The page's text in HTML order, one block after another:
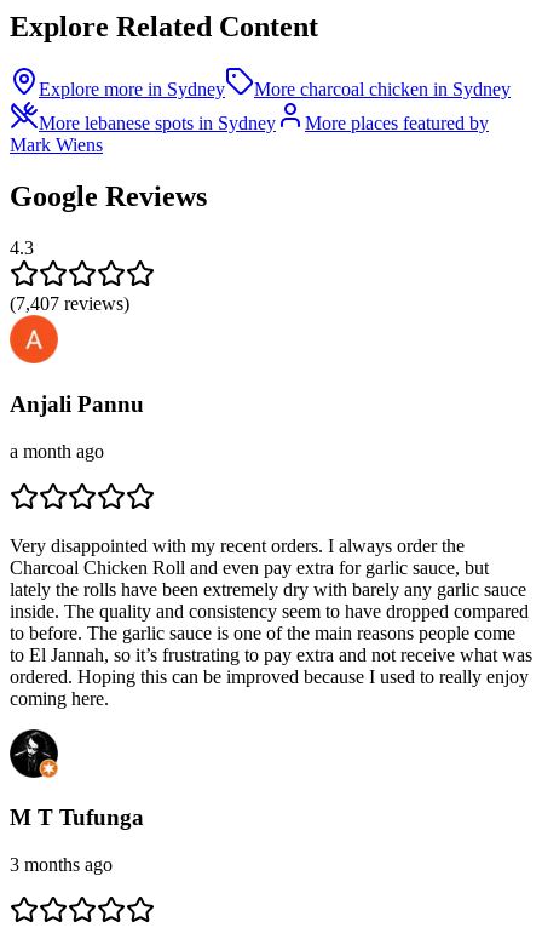
Explore Related Content
Explore more in Sydney
More charcoal chicken in Sydney
More lebanese spots in Sydney
More places featured by
Mark Wiens
Google Reviews
4.3
(7,407 reviews)
Anjali Pannu
a month ago
Very disappointed with my recent orders. I always order the
Charcoal Chicken Roll and even pay extra for garlic sauce, but
lately the rolls have been extremely dry with barely any garlic sauce
inside. The quality and consistency seem to have dropped compared
to before. The garlic sauce is one of the main reasons people come
to El Jannah, so it’s frustrating to pay extra and not receive what was
ordered. Hoping this can be improved because I used to really enjoy
coming here.
M T Tufunga
3 months ago